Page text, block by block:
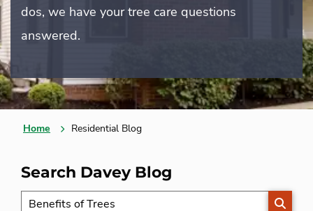
dos, we have your tree care questions
answered.
Home Residential Blog
Search Davey Blog